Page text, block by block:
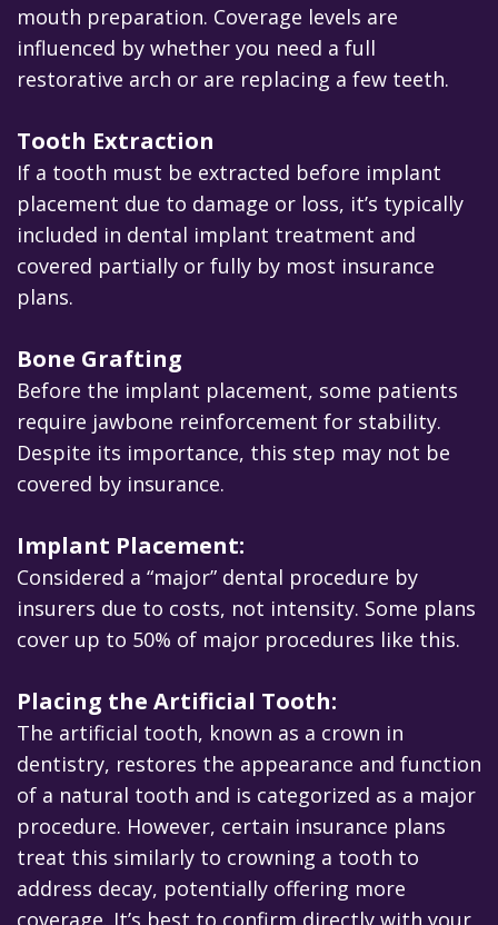
mouth preparation. Coverage levels are
influenced by whether you need a full
restorative arch or are replacing a few teeth.
Tooth Extraction
If a tooth must be extracted before implant
placement due to damage or loss, it’s typically
included in dental implant treatment and
covered partially or fully by most insurance
plans.
Bone Grafting
Before the implant placement, some patients
require jawbone reinforcement for stability.
Despite its importance, this step may not be
covered by insurance.
Implant Placement:
Considered a “major” dental procedure by
insurers due to costs, not intensity. Some plans
cover up to 50% of major procedures like this.
Placing the Artificial Tooth:
The artificial tooth, known as a crown in
dentistry, restores the appearance and function
of a natural tooth and is categorized as a major
procedure. However, certain insurance plans
treat this similarly to crowning a tooth to
address decay, potentially offering more
coverage. It’s best to confirm directly with your